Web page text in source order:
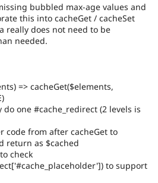
bubbled max-age values and
this into cacheGet / cacheSet
really does not need to be
needed.
=> cacheGet($elements,
one #cache_redirect (2 levels is
code from after cacheGet to
return as $cached
check
to support